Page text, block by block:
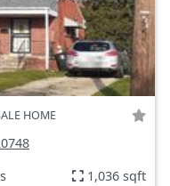
HOME
1,036 sqft